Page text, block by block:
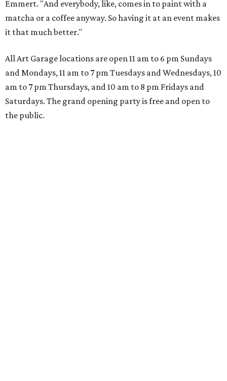
Emmert. "And everybody, like, comes in to paint with a
matcha or a coffee anyway. So having it at an event makes
it that much better."
All Art Garage locations are open 11 am to 6 pm Sundays
and Mondays, 11 am to 7 pm Tuesdays and Wednesdays, 10
am to 7 pm Thursdays, and 10 am to 8 pm Fridays and
Saturdays. The grand opening party is free and open to
the public.